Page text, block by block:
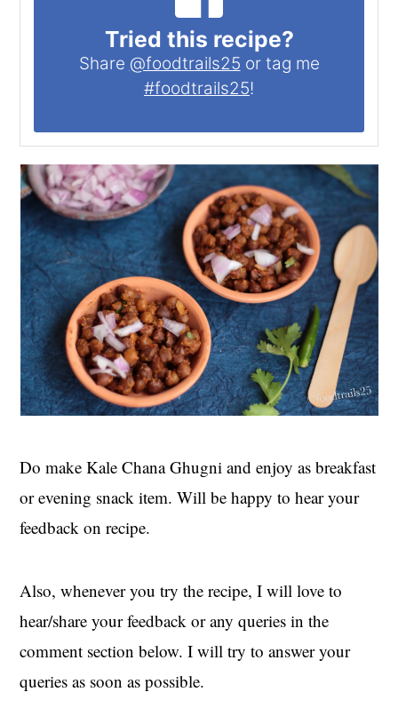
Tried this recipe?
Share @foodtrails25 or tag me
#foodtrails25!
Do make Kale Chana Ghugni and enjoy as breakfast
or evening snack item. Will be happy to hear your
feedback on recipe.
Also, whenever you try the recipe, I will love to
hear/share your feedback or any queries in the
comment section below. I will try to answer your
queries as soon as possible.